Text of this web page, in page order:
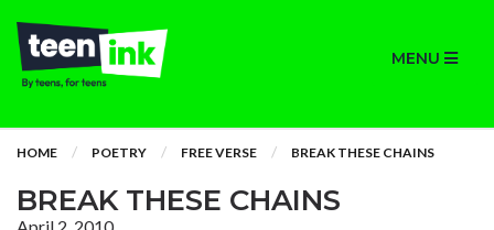
MENU
HOME POETRY FREE VERSE BREAK THESE CHAINS
BREAK THESE CHAINS